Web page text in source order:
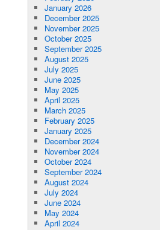
January 2026
December 2025
November 2025
October 2025
September 2025
August 2025
July 2025
June 2025
May 2025
April 2025
March 2025
February 2025
January 2025
December 2024
November 2024
October 2024
September 2024
August 2024
July 2024
June 2024
May 2024
April 2024